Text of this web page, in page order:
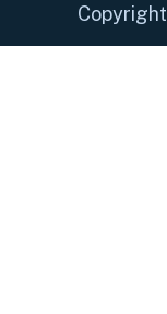
Copyright